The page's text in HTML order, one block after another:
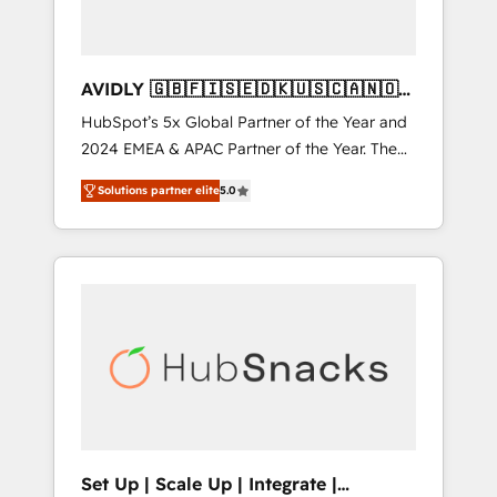
AVIDLY 🇬🇧🇫🇮🇸🇪🇩🇰🇺🇸🇨🇦🇳🇴
🇩🇪🇦🇺🇳🇿
HubSpot’s 5x Global Partner of the Year and
2024 EMEA & APAC Partner of the Year. The
world’s most experienced and fully
accredited HubSpot Solutions Partner. 🚀
With 2,750+ HubSpot projects delivered and
370+ specialists across EMEA, APAC and NAM,
automation, we turn complexity into clarity,
human at global scale. 🏆 HubSpot’s CEO
Solutions partner elite5.0
Set Up | Scale Up | Integrate |